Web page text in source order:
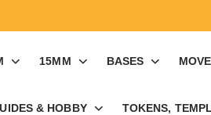
15MM BASES
& HOBBY TOKENS,